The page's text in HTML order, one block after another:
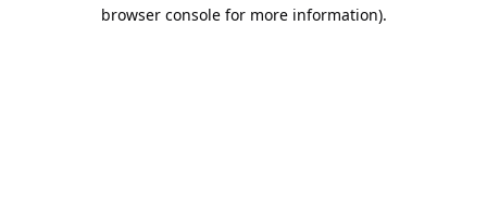
browser console for more information).